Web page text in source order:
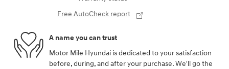
Free AutoCheck report
A name you can trust
Motor Mile Hyundai is dedicated to your satisfaction
before, during, and after your purchase. We'll go the